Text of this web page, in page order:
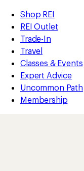
REI
Accessibility
Statement
Skip
to
main
content
Skip
to
Shop
REI
categories
Shop REI
REI Outlet
Trade-In
Travel
Classes & Events
Expert Advice
Uncommon Path
Membership